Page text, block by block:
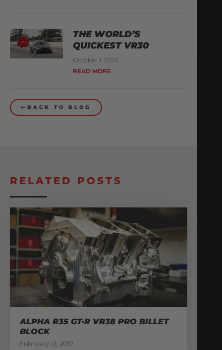
THE WORLD’S
QUICKEST VR30
October 1, 2025
READ MORE
BACK TO BLOG
RELATED POSTS
ALPHA R35 GT-R VR38 PRO BILLET
BLOCK
February 13, 2017